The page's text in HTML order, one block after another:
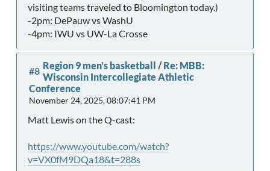
visiting teams traveled to Bloomington today.)
-2pm: DePauw vs WashU
-4pm: IWU vs UW-La Crosse
#8 Region 9 men's basketball /Re: MBB:
Wisconsin Intercollegiate Athletic
Conference
November 24, 2025, 08:07:41 PM
Matt Lewis on the Q-cast:
https://www.youtube.com/watch?
v=VX0fM9DQa18&t=288s